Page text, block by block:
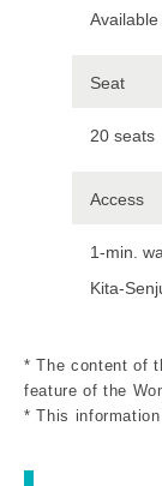
Available
Seat
20 seats
Access
1-min.
Kita-
* The content of
feature of the
* This